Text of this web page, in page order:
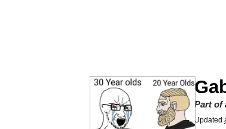
Part of
Updated